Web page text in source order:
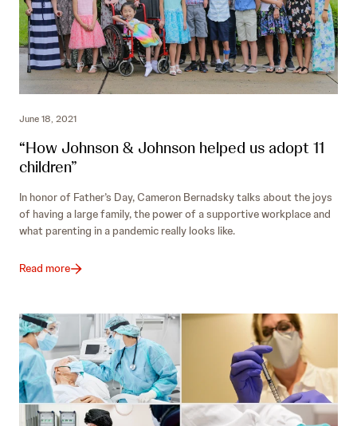
June 18, 2021
“How Johnson & Johnson helped us adopt 11
children”
In honor of Father’s Day, Cameron Bernadsky talks about the joys
of having a large family, the power of a supportive workplace and
what parenting in a pandemic really looks like.
Read more